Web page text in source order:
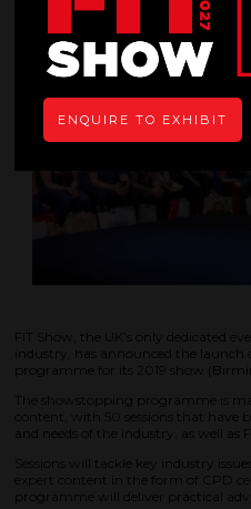
FIT Show, the UK’s only dedicated
industry, has announced the launch
programme for its 2019 show
The showstopping programme is
content, with 50 sessions that have
and needs of the industry, as well as
Sessions will tackle key industry
expert content in the form of CPD
programme will deliver practical
ENQUIRE TO EXHIBIT